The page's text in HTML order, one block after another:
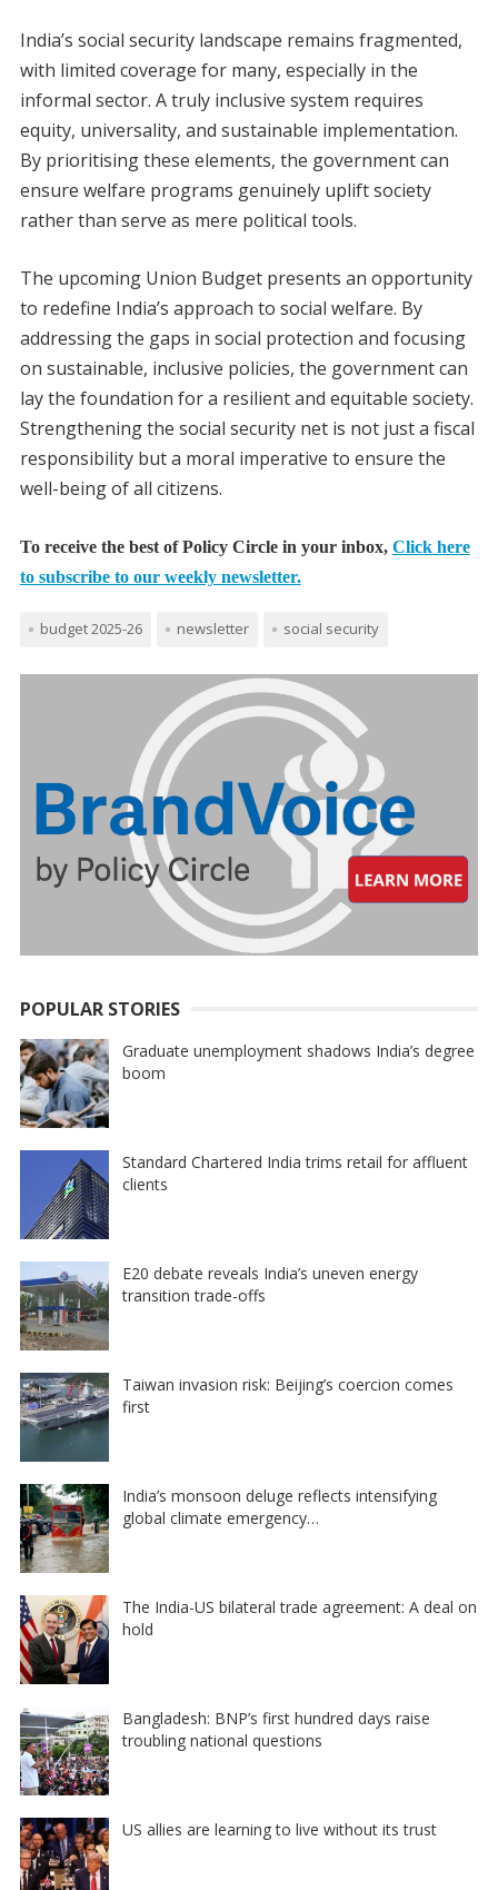
India’s social security landscape remains fragmented,
with limited coverage for many, especially in the
informal sector. A truly inclusive system requires
equity, universality, and sustainable implementation.
By prioritising these elements, the government can
ensure welfare programs genuinely uplift society
rather than serve as mere political tools.
The upcoming Union Budget presents an opportunity
to redefine India’s approach to social welfare. By
addressing the gaps in social protection and focusing
on sustainable, inclusive policies, the government can
lay the foundation for a resilient and equitable society.
Strengthening the social security net is not just a fiscal
responsibility but a moral imperative to ensure the
well-being of all citizens.
To receive the best of Policy Circle in your inbox, Click here
to subscribe to our weekly newsletter.
budget 2025-26 newsletter social security
POPULAR STORIES
Graduate unemployment shadows India’s degree
boom
Standard Chartered India trims retail for affluent
clients
E20 debate reveals India’s uneven energy
transition trade-offs
Taiwan invasion risk: Beijing’s coercion comes
first
India’s monsoon deluge reflects intensifying
global climate emergency…
The India-US bilateral trade agreement: A deal on
hold
Bangladesh: BNP’s first hundred days raise
troubling national questions
US allies are learning to live without its trust